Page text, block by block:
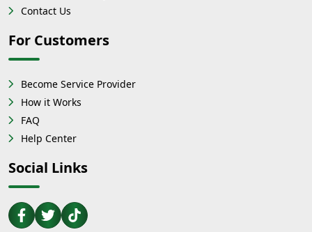
Contact Us
For Customers
Become Service Provider
How it Works
FAQ
Help Center
Social Links